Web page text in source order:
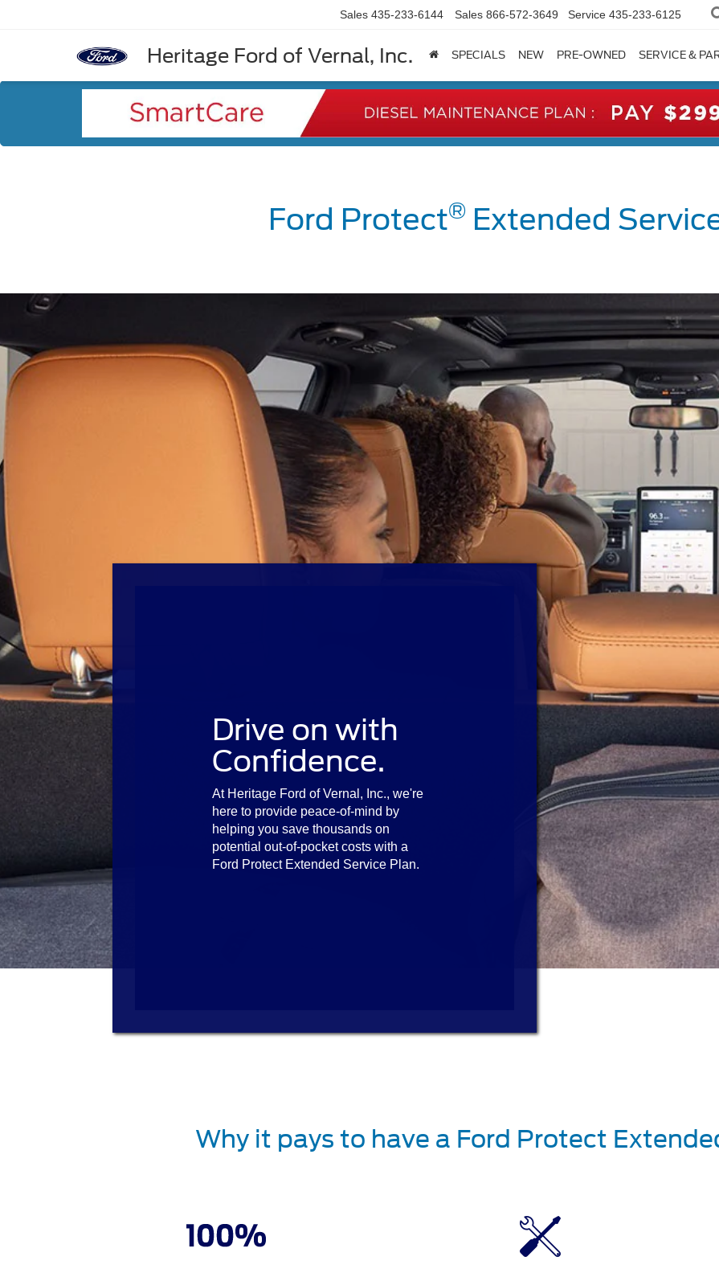
Heritage Ford of Vernal, Inc.
Sales 435-233-6144 Sales 866-572-3649 Service 435-233-6125
SPECIALS NEW PRE-OWNED SERVICE &
Ford Protect®Extended
Drive on with
Confidence.
At Heritage Ford of Vernal, Inc., we're
here to provide peace-of-mind by
helping you save thousands on
potential out-of-pocket costs with a
Ford Protect Extended Service Plan.
Why it pays to have a Ford Protect